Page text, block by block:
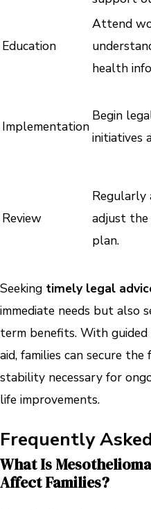
Education
Attend
health
Implementation
Begin
initiatives
Review
Regularly
adjust
plan.
Seeking timely legal
immediate needs but also
term benefits. With
aid, families can secure
stability necessary for
life improvements.
Frequently
What Is
Affect Families?